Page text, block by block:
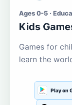
Ages 0-5 ·
Kids
Games for
learn the
Play on